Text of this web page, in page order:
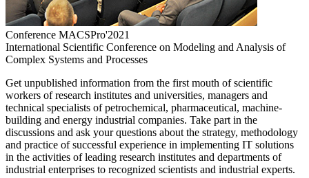
Conference MACSPro'2021
International Scientific Conference on Modeling and Analysis of
Complex Systems and Processes
Get unpublished information from the first mouth of scientific
workers of research institutes and universities, managers and
technical specialists of petrochemical, pharmaceutical, machine-
building and energy industrial companies. Take part in the
discussions and ask your questions about the strategy, methodology
and practice of successful experience in implementing IT solutions
in the activities of leading research institutes and departments of
industrial enterprises to recognized scientists and industrial experts.